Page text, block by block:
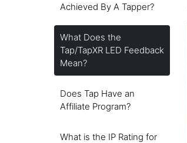
Achieved By A Tapper?
What Does the
Tap/TapXR LED Feedback
Mean?
Does Tap Have an
Affiliate Program?
What is the IP Rating for